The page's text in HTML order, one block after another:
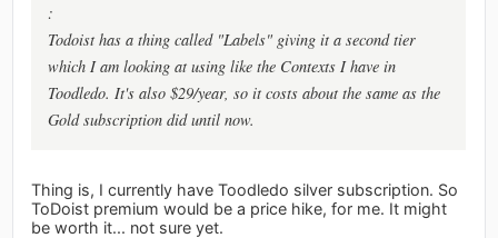
:
Todoist has a thing called "Labels" giving it a second tier
which I am looking at using like the Contexts I have in
Toodledo. It's also $29/year, so it costs about the same as the
Gold subscription did until now.
Thing is, I currently have Toodledo silver subscription. So
ToDoist premium would be a price hike, for me. It might
be worth it... not sure yet.